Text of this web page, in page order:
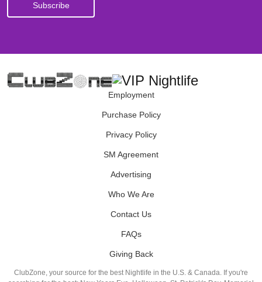
Employment
Purchase Policy
Privacy Policy
SM Agreement
Advertising
Who We Are
Contact Us
FAQs
Giving Back
ClubZone, your source for the best Nightlife in the U.S. & Canada. If you're